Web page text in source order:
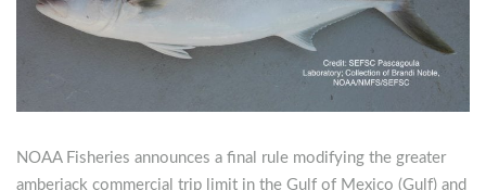
NOAA Fisheries announces a final rule modifying the greater
amberjack commercial trip limit in the Gulf of Mexico (Gulf) and